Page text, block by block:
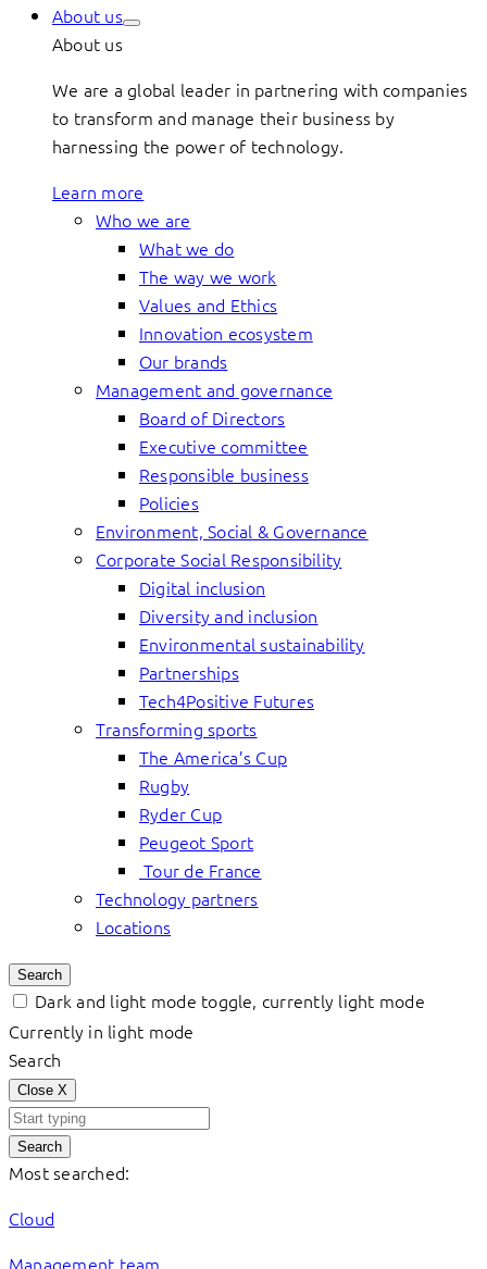
About us
About us
We are a global leader in partnering with companies
to transform and manage their business by
harnessing the power of technology.
Learn more
Who we are
What we do
The way we work
Values and Ethics
Innovation ecosystem
Our brands
Management and governance
Board of Directors
Executive committee
Responsible business
Policies
Environment, Social & Governance
Corporate Social Responsibility
Digital inclusion
Diversity and inclusion
Environmental sustainability
Partnerships
Tech4Positive Futures
Transforming sports
The America’s Cup
Rugby
Ryder Cup
Peugeot Sport
Tour de France
Technology partners
Locations
Search
Dark and light mode toggle, currently light mode
Currently in light mode
Search
Close X
Search
Most searched:
Cloud
Management team